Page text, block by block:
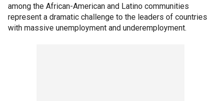
among the African-American and Latino communities
represent a dramatic challenge to the leaders of countries
with massive unemployment and underemployment.